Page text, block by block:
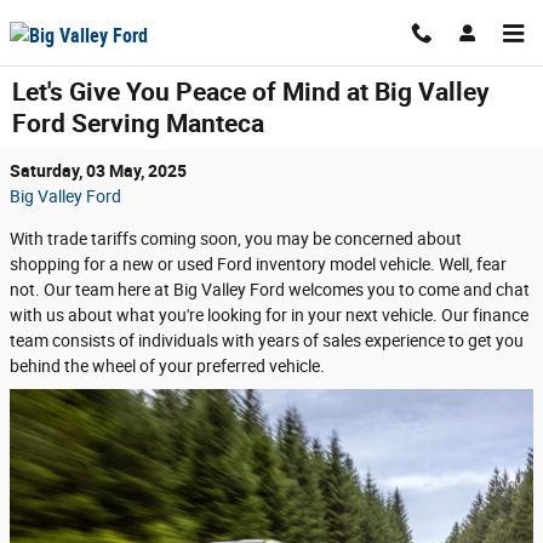
Let's Give You Peace of Mind at Big Valley
Ford Serving Manteca
Saturday, 03 May, 2025
Big Valley Ford
With trade tariffs coming soon, you may be concerned about
shopping for a new or used Ford inventory model vehicle. Well, fear
not. Our team here at Big Valley Ford welcomes you to come and chat
with us about what you're looking for in your next vehicle. Our finance
team consists of individuals with years of sales experience to get you
behind the wheel of your preferred vehicle.